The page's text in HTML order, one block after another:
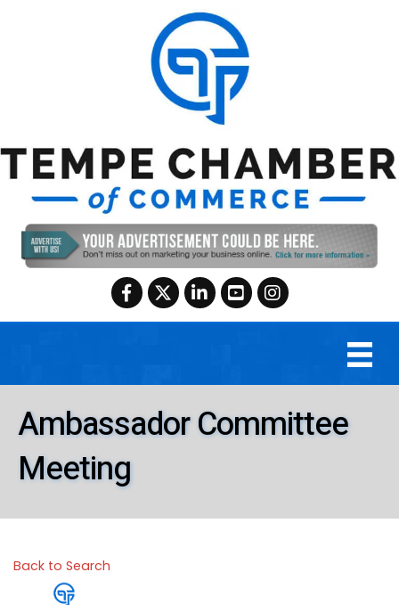
Facebook
TwitterLinkedInYouTubeInstagram
Ambassador Committee
Meeting
Back to Search